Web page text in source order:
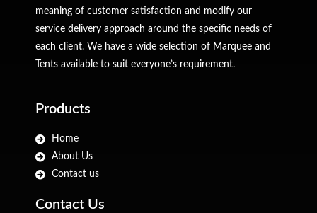
meaning of customer satisfaction and modify our
service delivery approach around the specific needs of
each client. We have a wide selection of Marquee and
Tents available to suit everyone’s requirement.
Products
Home
About Us
Contact us
Contact Us